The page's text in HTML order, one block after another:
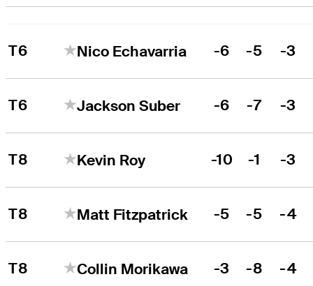
T6 Nico Echavarria -6 -5 -3
T6 Jackson Suber -6 -7 -3
T8 Kevin Roy -10 -1 -3
T8 Matt Fitzpatrick -5 -5 -4
T8 Collin Morikawa -3 -8 -4